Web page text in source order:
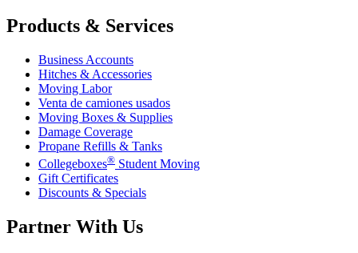
Products & Services
Business Accounts
Hitches & Accessories
Moving Labor
Venta de camiones usados
Moving Boxes & Supplies
Damage Coverage
Propane Refills & Tanks
Collegeboxes® Student Moving
Gift Certificates
Discounts & Specials
Partner With Us